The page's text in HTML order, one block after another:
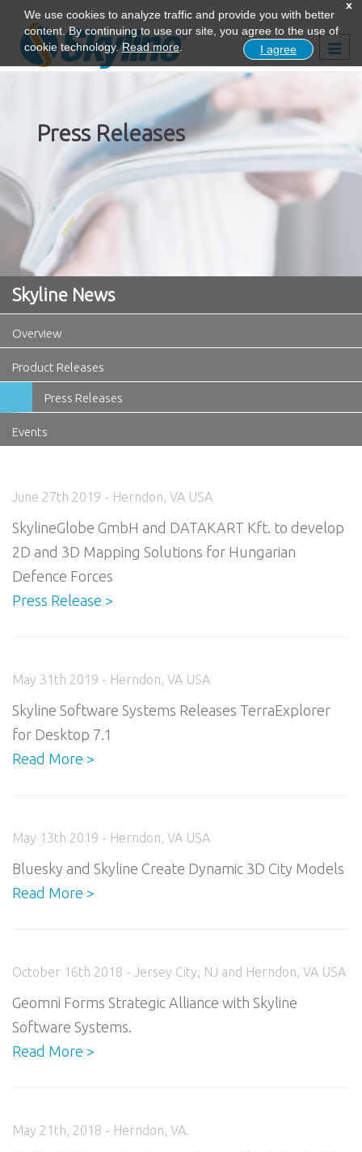
x
We use cookies to analyze traffic and provide you with better
content. By continuing to use our site, you agree to the use of
cookie technology.Read more. I agree
Press Releases
Skyline News
Overview
Product Releases
Press Releases
Events
June 27th 2019 - Herndon, VA USA
SkylineGlobe GmbH and DATAKART Kft. to develop
2D and 3D Mapping Solutions for Hungarian
Defence Forces
Press Release >
May 31th 2019 - Herndon, VA USA
Skyline Software Systems Releases TerraExplorer
for Desktop 7.1
Read More >
May 13th 2019 - Herndon, VA USA
Bluesky and Skyline Create Dynamic 3D City Models
Read More >
October 16th 2018 - Jersey City, NJ and Herndon, VA USA
Geomni Forms Strategic Alliance with Skyline
Software Systems.
Read More >
May 21th, 2018 - Herndon, VA.